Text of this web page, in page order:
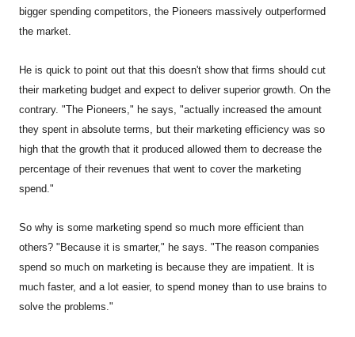
bigger spending competitors, the Pioneers massively outperformed
the market.
He is quick to point out that this doesn't show that firms should cut
their marketing budget and expect to deliver superior growth. On the
contrary. "The Pioneers," he says, "actually increased the amount
they spent in absolute terms, but their marketing efficiency was so
high that the growth that it produced allowed them to decrease the
percentage of their revenues that went to cover the marketing
spend."
So why is some marketing spend so much more efficient than
others? "Because it is smarter," he says. "The reason companies
spend so much on marketing is because they are impatient. It is
much faster, and a lot easier, to spend money than to use brains to
solve the problems."